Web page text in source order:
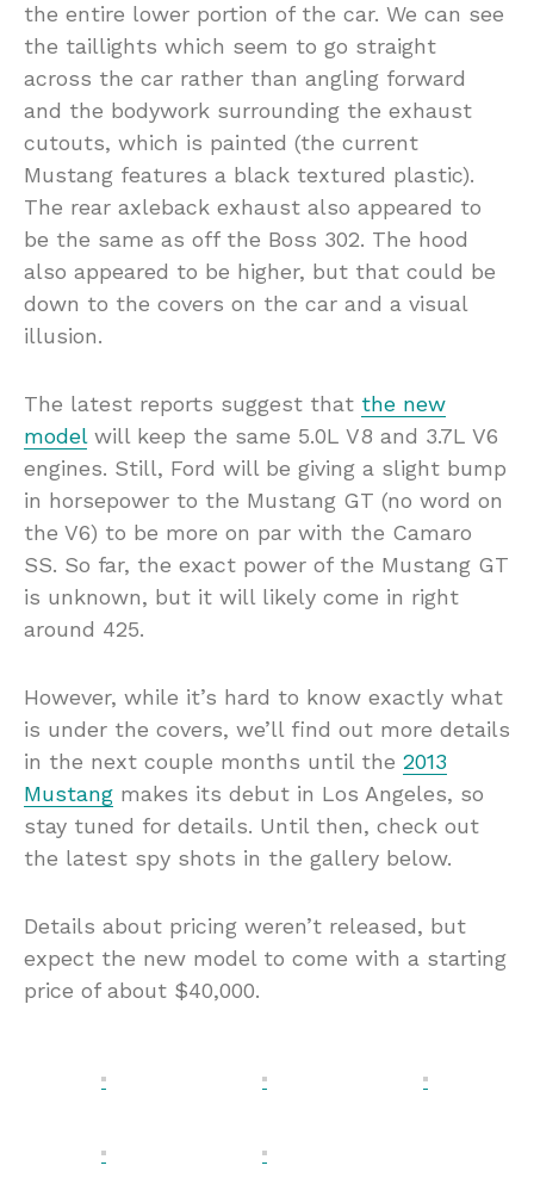
the entire lower portion of the car. We can see
the taillights which seem to go straight
across the car rather than angling forward
and the bodywork surrounding the exhaust
cutouts, which is painted (the current
Mustang features a black textured plastic).
The rear axleback exhaust also appeared to
be the same as off the Boss 302. The hood
also appeared to be higher, but that could be
down to the covers on the car and a visual
illusion.
The latest reports suggest that the new
modelwill keep the same 5.0L V8 and 3.7L V6
engines. Still, Ford will be giving a slight bump
in horsepower to the Mustang GT (no word on
the V6) to be more on par with the Camaro
SS. So far, the exact power of the Mustang GT
is unknown, but it will likely come in right
around 425.
However, while it’s hard to know exactly what
is under the covers, we’ll find out more details
in the next couple months until the 2013
Mustang makes its debut in Los Angeles, so
stay tuned for details. Until then, check out
the latest spy shots in the gallery below.
Details about pricing weren’t released, but
expect the new model to come with a starting
price of about $40,000.